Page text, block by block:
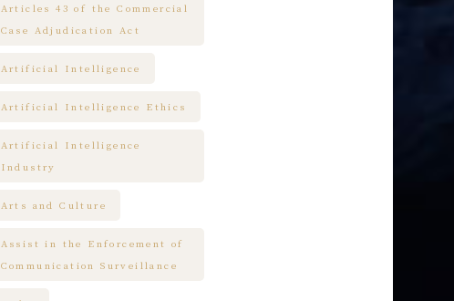
Articles 43 of the Commercial
Case Adjudication Act
Artificial Intelligence
Artificial Intelligence Ethics
Artificial Intelligence
Industry
Arts and Culture
Assist in the Enforcement of
Communication Surveillance